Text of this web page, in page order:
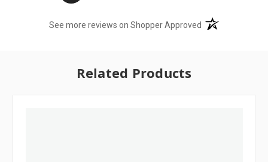
See more reviews on Shopper Approved (opens in a new
Related Products